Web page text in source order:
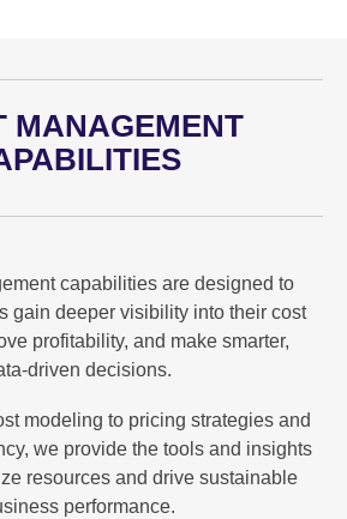
MANAGEMENT
capabilities are designed to
gain deeper visibility into their cost
profitability, and make smarter,
driven decisions.
modeling to pricing strategies and
we provide the tools and insights
resources and drive sustainable
performance.